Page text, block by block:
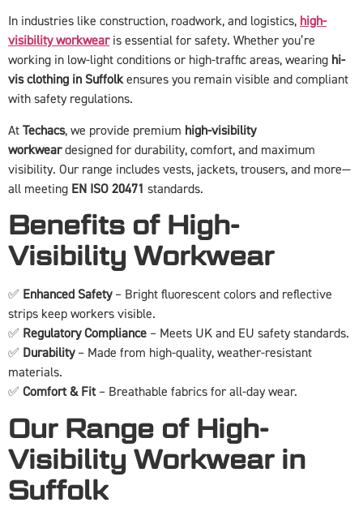
In industries like construction, roadwork, and logistics, high-
visibility workwearis essential for safety. Whether you’re
working in low-light conditions or high-traffic areas, wearing hi-
vis clothing in Suffolkensures you remain visible and compliant
with safety regulations.
At Techacs, we provide premium high-visibility
workweardesigned for durability, comfort, and maximum
visibility. Our range includes vests, jackets, trousers, and more—
all meeting EN ISO 20471 standards.
Benefits of High-
Visibility Workwear
✅ Enhanced Safety– Bright fluorescent colors and reflective
strips keep workers visible.
✅ Regulatory Compliance – Meets UK and EU safety standards.
✅ Durability– Made from high-quality, weather-resistant
materials.
✅ Comfort & Fit– Breathable fabrics for all-day wear.
Our Range of High-
Visibility Workwear in
Suffolk